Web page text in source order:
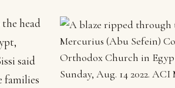
head
said
families